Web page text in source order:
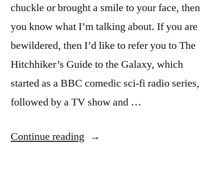
chuckle or brought a smile to your face, then
you know what I’m talking about. If you are
bewildered, then I’d like to refer you to The
Hitchhiker’s Guide to the Galaxy, which
started as a BBC comedic sci-fi radio series,
followed by a TV show and …
Continue reading “Introduction